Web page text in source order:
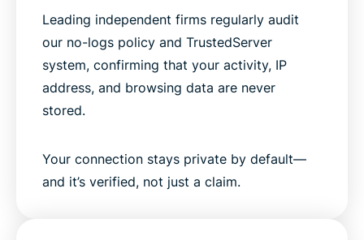
Leading independent firms regularly audit
our no-logs policy and TrustedServer
system, confirming that your activity, IP
address, and browsing data are never
stored.
Your connection stays private by default—
and it’s verified, not just a claim.